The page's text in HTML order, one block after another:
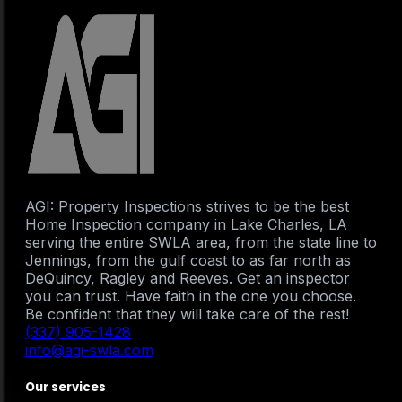
AGI: Property Inspections strives to be the best
Home Inspection company in Lake Charles, LA
serving the entire SWLA area, from the state line to
Jennings, from the gulf coast to as far north as
DeQuincy, Ragley and Reeves. Get an inspector
you can trust. Have faith in the one you choose.
Be confident that they will take care of the rest!
(337) 905-1428
info@agi-swla.com
Our services